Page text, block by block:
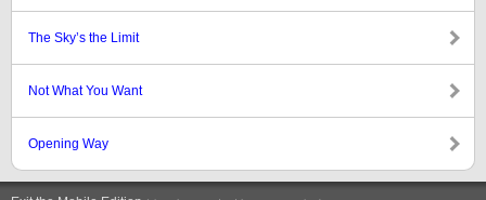
The Sky’s the Limit
Not What You Want
Opening Way